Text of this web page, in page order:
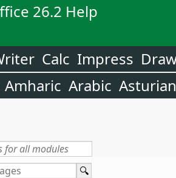
26.2 Help
Calc Impress
Amharic Arabic Asturian